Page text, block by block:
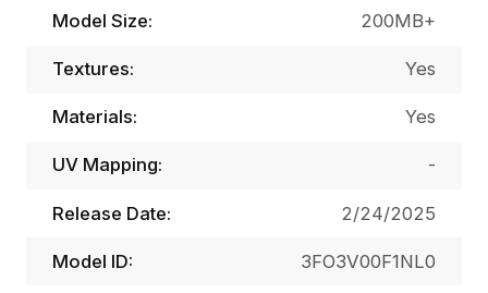
Model Size: 200MB+
Textures: Yes
Materials: Yes
UV Mapping: -
Release Date: 2/24/2025
Model ID: 3FO3V00F1NL0